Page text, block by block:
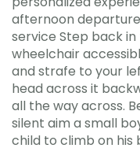
afternoon
service Step back
wheelchair
and strafe to your
head across it
all the way across.
silent aim a small
child to climb on